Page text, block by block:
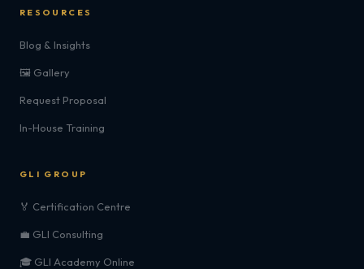
RESOURCES
Blog & Insights
🖼️ Gallery
Request Proposal
In-House Training
GLI GROUP
🏅 Certification Centre
💼 GLI Consulting
🎓 GLI Academy Online